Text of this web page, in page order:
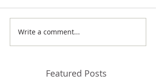
Write a comment...
Featured Posts